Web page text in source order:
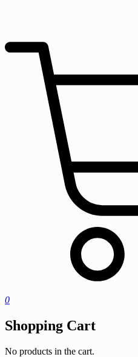
0
Shopping Cart
No products in the cart.